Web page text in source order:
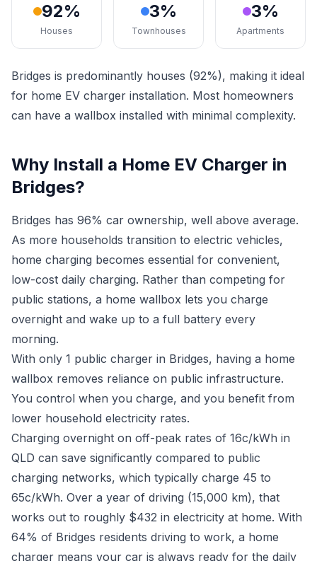
92%
Houses
3%
Townhouses
3%
Apartments
Bridges is predominantly houses (92%), making it ideal
for home EV charger installation. Most homeowners
can have a wallbox installed with minimal complexity.
Why Install a Home EV Charger in
Bridges?
Bridges has 96% car ownership, well above average.
As more households transition to electric vehicles,
home charging becomes essential for convenient,
low-cost daily charging. Rather than competing for
public stations, a home wallbox lets you charge
overnight and wake up to a full battery every
morning.
With only 1 public charger in Bridges, having a home
wallbox removes reliance on public infrastructure.
You control when you charge, and you benefit from
lower household electricity rates.
Charging overnight on off-peak rates of 16c/kWh in
QLD can save significantly compared to public
charging networks, which typically charge 45 to
65c/kWh. Over a year of driving (15,000 km), that
works out to roughly $432 in electricity at home. With
64% of Bridges residents driving to work, a home
charger means your car is always ready for the daily